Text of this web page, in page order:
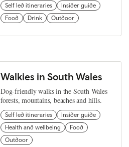
Self led itineraries
Insider guide
Food
Drink Outdoor
Walkies in South Wales
Dog-friendly walks in the South Wales
forests, mountains, beaches and hills.
Self led itineraries
Insider guide
Health and wellbeing
Food
Outdoor